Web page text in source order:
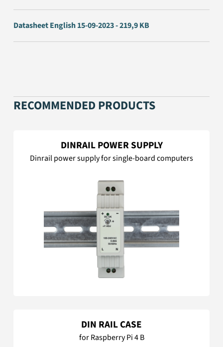
Datasheet English 15-09-2023 - 219,9 KB
RECOMMENDED PRODUCTS
DINRAIL POWER SUPPLY
Dinrail power supply for single-board computers
DIN RAIL CASE
for Raspberry Pi 4 B